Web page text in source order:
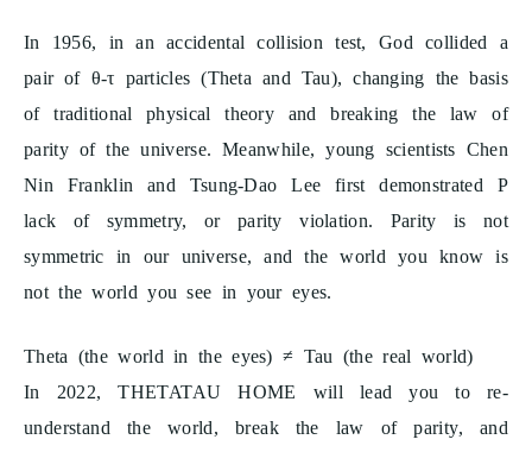
In 1956, in an accidental collision test, God collided a
pair of θ-τ particles (Theta and Tau), changing the basis
of traditional physical theory and breaking the law of
parity of the universe. Meanwhile, young scientists Chen
Nin Franklin and Tsung-Dao Lee first demonstrated P
lack of symmetry, or parity violation. Parity is not
symmetric in our universe, and the world you know is
not the world you see in your eyes.
Theta (the world in the eyes) ≠ Tau (the real world)
In 2022, THETATAU HOME will lead you to re-
understand the world, break the law of parity, and